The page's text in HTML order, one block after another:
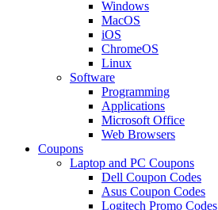
Windows
MacOS
iOS
ChromeOS
Linux
Software
Programming
Applications
Microsoft Office
Web Browsers
Coupons
Laptop and PC Coupons
Dell Coupon Codes
Asus Coupon Codes
Logitech Promo Codes